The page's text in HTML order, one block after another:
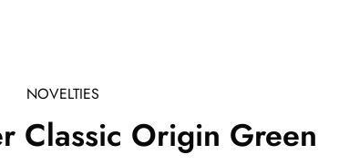
NOVELTIES
Classic Origin Green